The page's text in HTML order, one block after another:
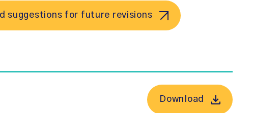
suggestions for future revisions
Download